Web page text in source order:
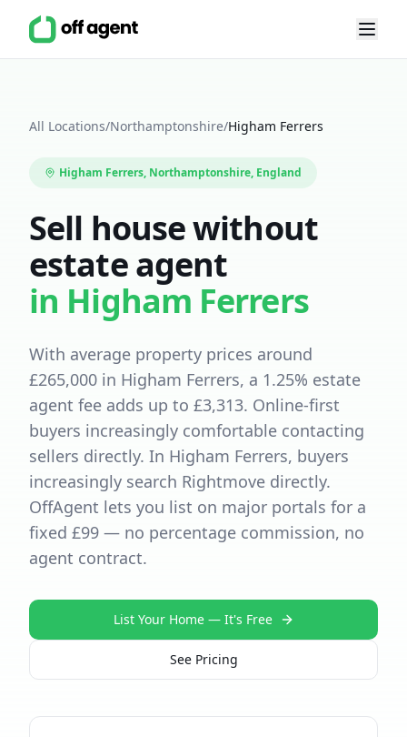
All Locations/Northamptonshire/Higham Ferrers
Higham Ferrers, Northamptonshire, England
Sell house without
estate agent
in Higham Ferrers
With average property prices around
£265,000 in Higham Ferrers, a 1.25% estate
agent fee adds up to £3,313. Online-first
buyers increasingly comfortable contacting
sellers directly. In Higham Ferrers, buyers
increasingly search Rightmove directly.
OffAgent lets you list on major portals for a
fixed £99 — no percentage commission, no
agent contract.
List Your Home — It's Free
See Pricing